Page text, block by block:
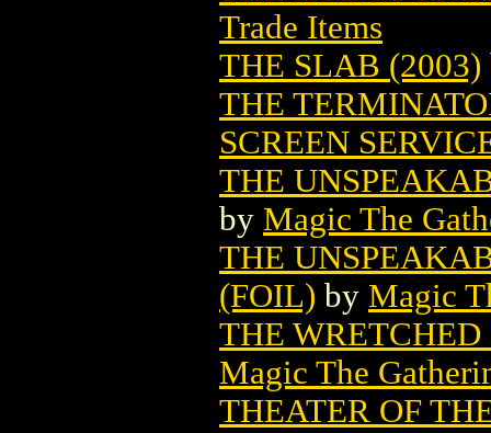
Trade Items
THE SLAB (2003)
THE
SCREEN
THE
by Magic The
THE
(FOIL) by Magic
THE
Magic The
THEATER OF